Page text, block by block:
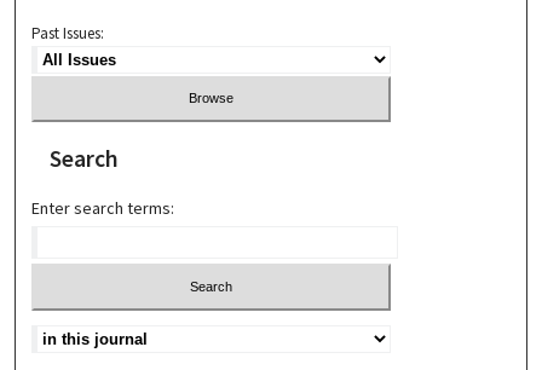
Past Issues:
Search
Enter search terms: